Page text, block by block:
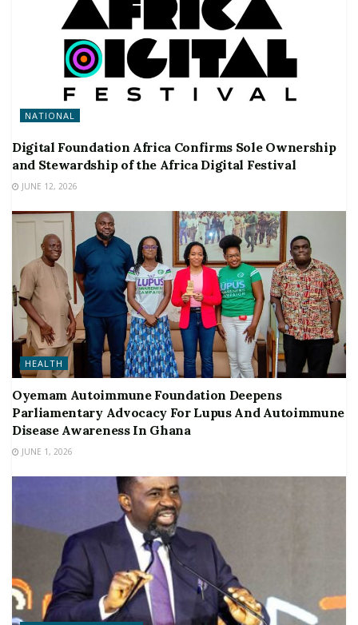
NATIONAL
Digital Foundation Africa Confirms Sole Ownership
and Stewardship of the Africa Digital Festival
JUNE 12, 2026
HEALTH
Oyemam Autoimmune Foundation Deepens
Parliamentary Advocacy For Lupus And Autoimmune
Disease Awareness In Ghana
JUNE 1, 2026